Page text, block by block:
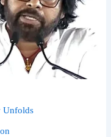
Unfolds